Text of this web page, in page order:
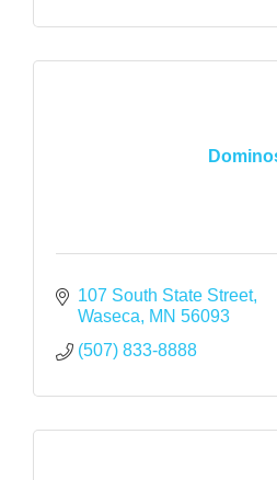
107 South State Street
Waseca
MN 56093
(507) 833-8888